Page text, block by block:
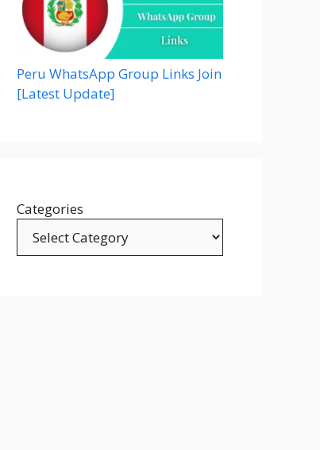
Peru WhatsApp Group Links Join
[Latest Update]
Categories